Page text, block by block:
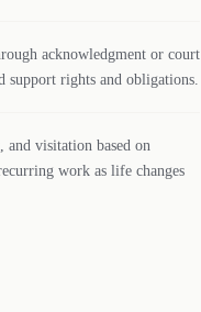
acknowledgment or court
support rights and obligations.
visitation based on
work as life changes